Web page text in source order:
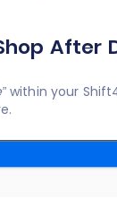
After
within your